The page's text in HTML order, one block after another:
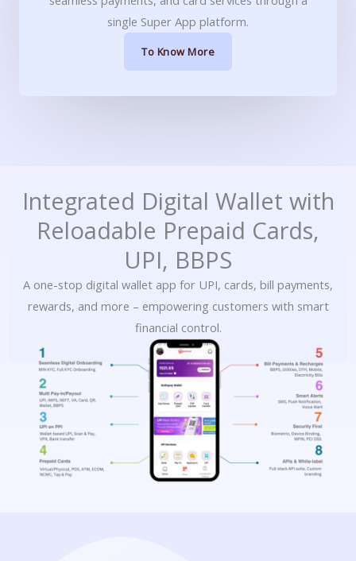
single Super App platform.
To Know More
Integrated Digital Wallet with
Reloadable Prepaid Cards,
UPI, BBPS
A one-stop digital wallet app for UPI, cards, bill payments,
rewards, and more – empowering customers with smart
financial control.